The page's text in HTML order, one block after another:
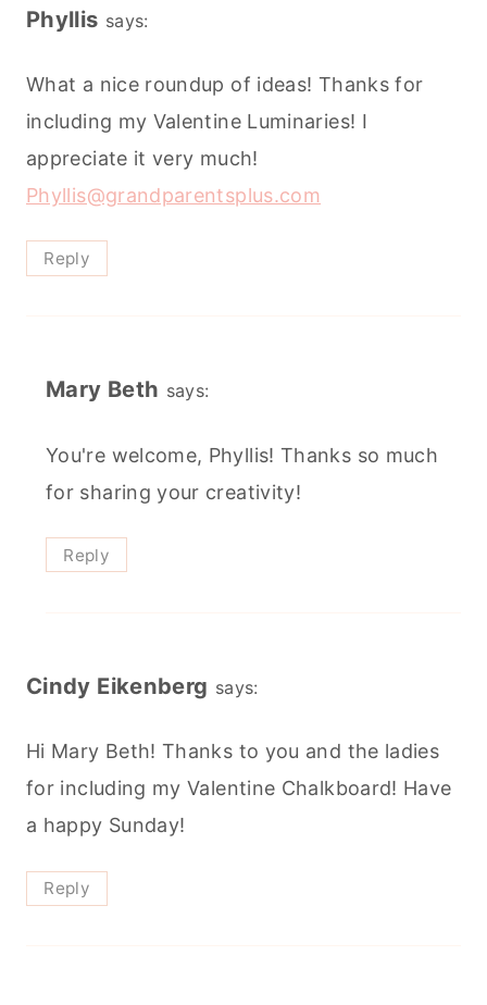
Phyllis says:
What a nice roundup of ideas! Thanks for
including my Valentine Luminaries! I
appreciate it very much!
Phyllis@grandparentsplus.com
Reply
Mary Beth says:
You're welcome, Phyllis! Thanks so much
for sharing your creativity!
Reply
Cindy Eikenberg says:
Hi Mary Beth! Thanks to you and the ladies
for including my Valentine Chalkboard! Have
a happy Sunday!
Reply